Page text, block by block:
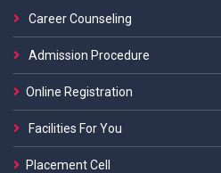
Career Counseling
Admission Procedure
Online Registration
Facilities For You
Placement Cell